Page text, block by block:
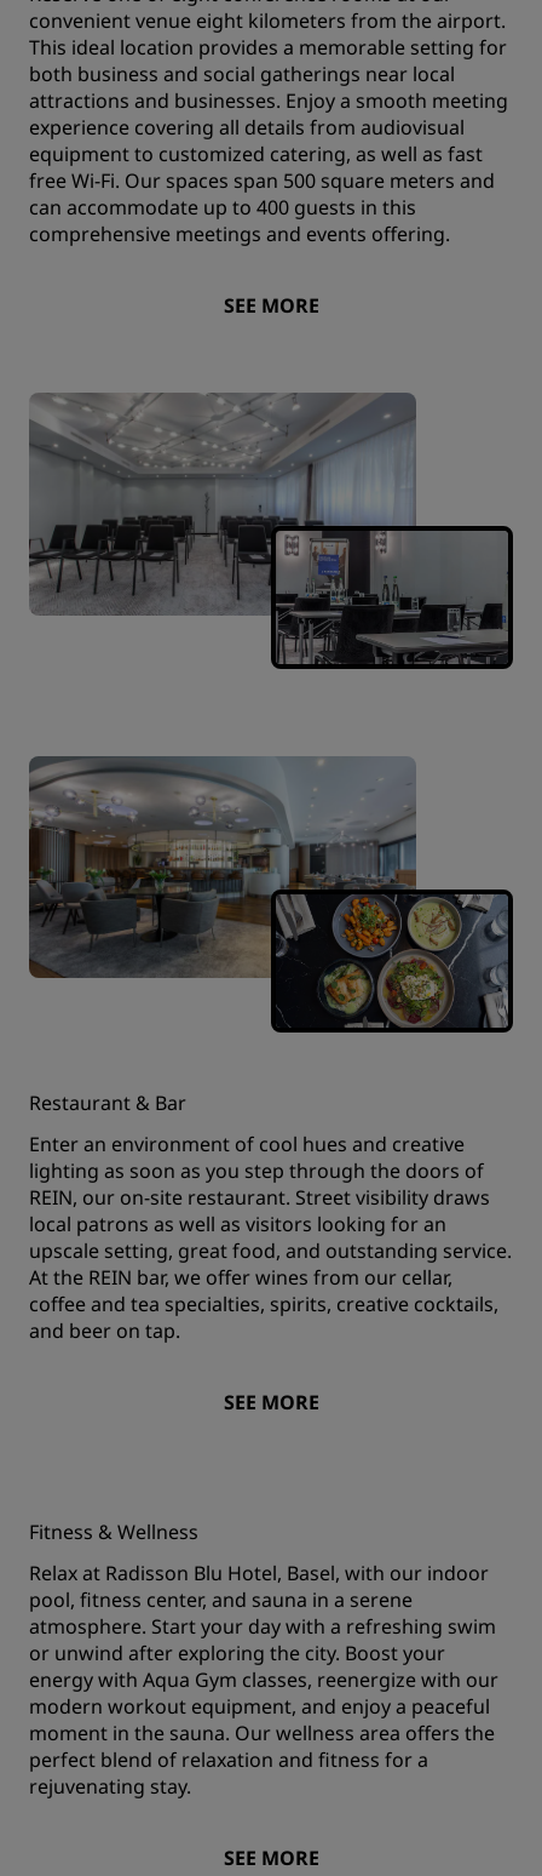
convenient venue eight kilometers from the airport.
This ideal location provides a memorable setting for
both business and social gatherings near local
attractions and businesses. Enjoy a smooth meeting
experience covering all details from audiovisual
equipment to customized catering, as well as fast
free Wi-Fi. Our spaces span 500 square meters and
can accommodate up to 400 guests in this
comprehensive meetings and events offering.
SEE MORE
Restaurant & Bar
Enter an environment of cool hues and creative
lighting as soon as you step through the doors of
REIN, our on-site restaurant. Street visibility draws
local patrons as well as visitors looking for an
upscale setting, great food, and outstanding service.
At the REIN bar, we offer wines from our cellar,
coffee and tea specialties, spirits, creative cocktails,
and beer on tap.
SEE MORE
Fitness & Wellness
Relax at Radisson Blu Hotel, Basel, with our indoor
pool, fitness center, and sauna in a serene
atmosphere. Start your day with a refreshing swim
or unwind after exploring the city. Boost your
energy with Aqua Gym classes, reenergize with our
modern workout equipment, and enjoy a peaceful
moment in the sauna. Our wellness area offers the
perfect blend of relaxation and fitness for a
rejuvenating stay.
SEE MORE